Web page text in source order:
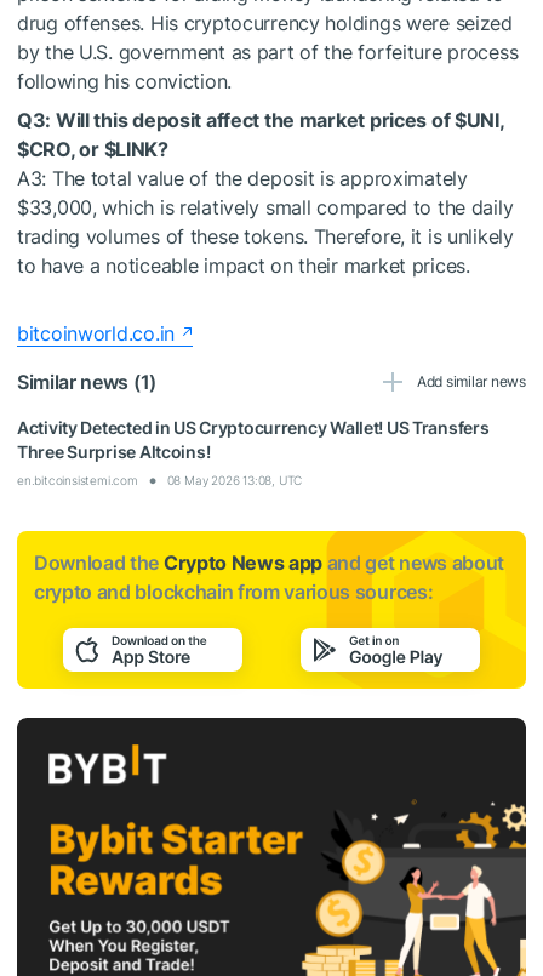
drug offenses. His cryptocurrency holdings were seized
by the U.S. government as part of the forfeiture process
following his conviction.
Q3: Will this deposit affect the market prices of$UNI,
$CRO, or $LINK?
A3: The total value of the deposit is approximately
$33,000, which is relatively small compared to the daily
trading volumes of these tokens. Therefore, it is unlikely
to have a noticeable impact on their market prices.
bitcoinworld.co.in
Similar news (1)
Add similar news
Activity Detected in US Cryptocurrency Wallet! US Transfers
Three Surprise Altcoins!
en.bitcoinsistemi.com 08 May 2026 13:08, UTC
Download the Crypto News app and get news about
crypto and blockchain from various sources: